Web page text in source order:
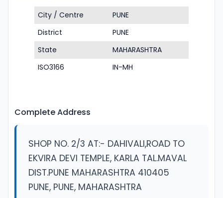
City / Centre
PUNE
District
PUNE
State
MAHARASHTRA
ISO3166
IN-MH
Complete Address
SHOP NO. 2/3 AT:- DAHIVALI,ROAD TO
EKVIRA DEVI TEMPLE, KARLA TAL.MAVAL
DIST.PUNE MAHARASHTRA 410405
PUNE, PUNE, MAHARASHTRA